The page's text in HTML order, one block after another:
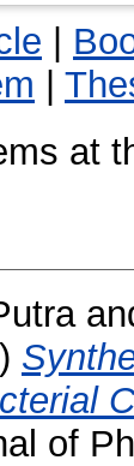
|
|
at
of